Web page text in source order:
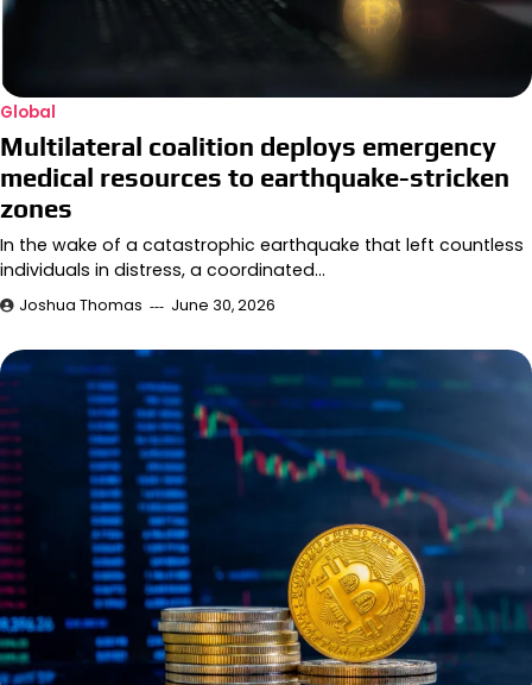
Global
Multilateral coalition deploys emergency
medical resources to earthquake-stricken
zones
In the wake of a catastrophic earthquake that left countless
individuals in distress, a coordinated…
Joshua Thomas June 30, 2026